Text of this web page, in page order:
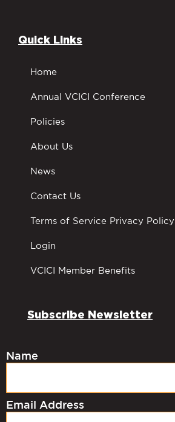
Quick Links
Home
Annual VCICI Conference
Policies
About Us
News
Contact Us
Terms of Service Privacy Policy
Login
VCICI Member Benefits
Subscribe Newsletter
Name
Email Address